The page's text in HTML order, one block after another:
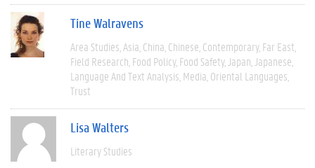
Tine Walravens
Area Studies Asia China Chinese Contemporary Far East
Field Research Food Policy Food Safety Japan Japanese
Language And Text Analysis Media Oriental Languages
Trust
Lisa Walters
Literary Studies